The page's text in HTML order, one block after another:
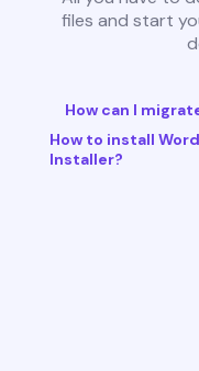
files and start
How can I
How to install
Installer?